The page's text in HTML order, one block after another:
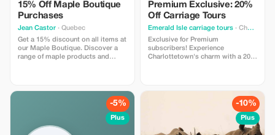
15% Off Maple Boutique
Purchases
Jean Castor · Quebec
Get a 15% discount on all items at
our Maple Boutique. Discover a
range of maple products and
Premium Exclusive: 20%
Off Carriage Tours
Emerald Isle carriage tours · Charlottetown
Exclusive for Premium
subscribers! Experience
Charlottetown's charm with a 20%
-5%
Plus
-10%
Plus